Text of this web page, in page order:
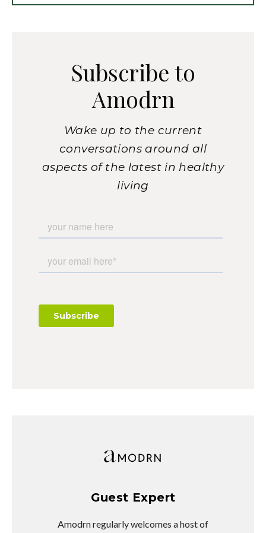
Subscribe to
Amodrn
Wake up to the current
conversations around all
aspects of the latest in healthy
living
Guest Expert
Amodrn regularly welcomes a host of